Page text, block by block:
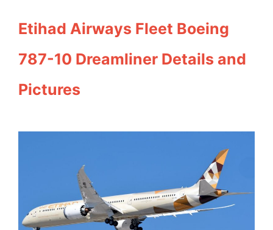
Etihad Airways Fleet Boeing
787-10 Dreamliner Details and
Pictures